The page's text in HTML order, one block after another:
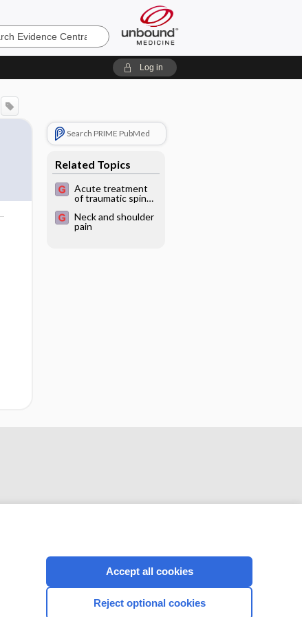
Log in
Search PRIME PubMed
Related Topics
Acute treatment
of traumatic spinal
Neck and shoulder
pain
Accept all cookies
Reject optional cookies